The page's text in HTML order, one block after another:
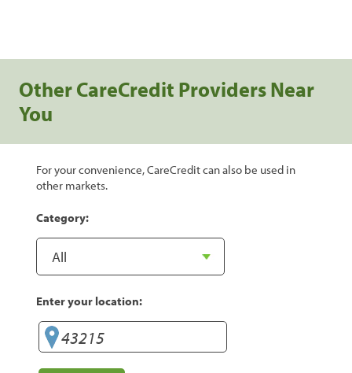
Other CareCredit Providers Near
You
For your convenience, CareCredit can also be used in
other markets.
Category:
Enter your location: